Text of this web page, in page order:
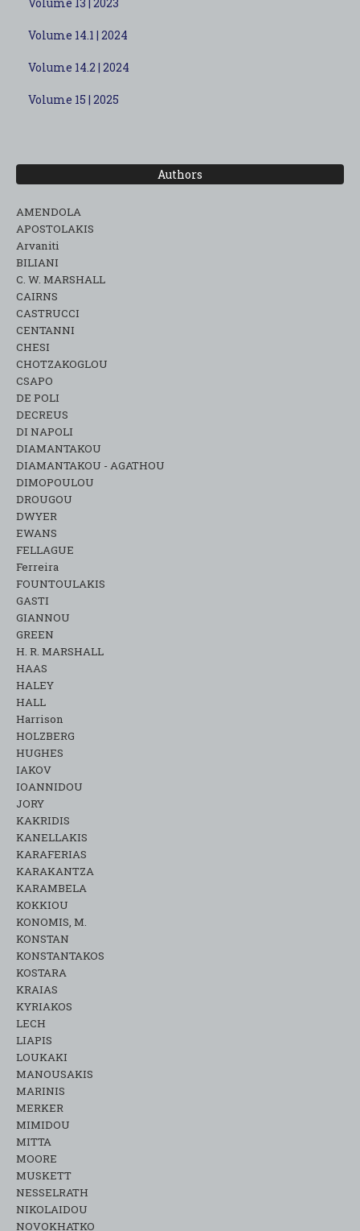
Volume 13 | 2023
Volume 14.1 | 2024
Volume 14.2 | 2024
Volume 15 | 2025
Authors
AMENDOLA
APOSTOLAKIS
Arvaniti
BILIANI
C. W. MARSHALL
CAIRNS
CASTRUCCI
CENTANNI
CHESI
CHOTZAKOGLOU
CSAPO
DE POLI
DECREUS
DI NAPOLI
DIAMANTAKOU
DIAMANTAKOU - AGATHOU
DIMOPOULOU
DROUGOU
DWYER
EWANS
FELLAGUE
Ferreira
FOUNTOULAKIS
GASTI
GIANNOU
GREEN
H. R. MARSHALL
HAAS
HALEY
HALL
Harrison
HOLZBERG
HUGHES
IAKOV
IOANNIDOU
JORY
KAKRIDIS
KANELLAKIS
KARAFERIAS
KARAKANTZA
KARAMΒELA
KOKKIOU
KONOMIS, M.
KONSTAN
KONSTANTAKOS
KOSTARA
KRAIAS
KYRIAKOS
LECH
LIAPIS
LOUKAKI
MANOUSAKIS
MARINIS
MERKER
MIMIDOU
MITTA
MOORE
MUSKETT
NESSELRATH
NIKOLAIDOU
NOVOKHATKO